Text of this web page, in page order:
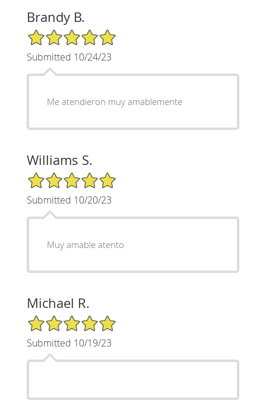
Brandy B.
5/5 Star Rating
Submitted 10/24/23
Me atendieron muy amablemente
Williams S.
5/5 Star Rating
Submitted 10/20/23
Muy amable atento
Michael R.
5/5 Star Rating
Submitted 10/19/23